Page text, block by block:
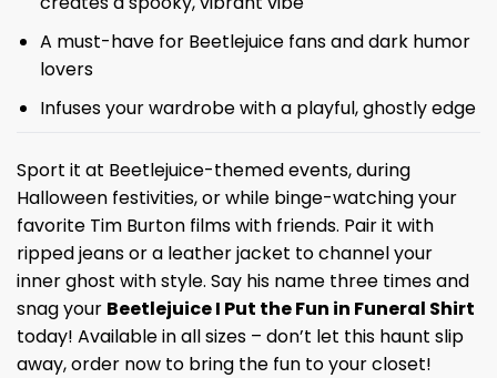
A must-have for Beetlejuice fans and dark humor
lovers
Infuses your wardrobe with a playful, ghostly edge
Sport it at Beetlejuice-themed events, during
Halloween festivities, or while binge-watching your
favorite Tim Burton films with friends. Pair it with
ripped jeans or a leather jacket to channel your
inner ghost with style. Say his name three times and
snag your Beetlejuice I Put the Fun in Funeral Shirt
today! Available in all sizes – don’t let this haunt slip
away, order now to bring the fun to your closet!